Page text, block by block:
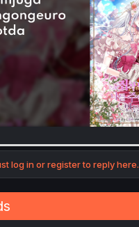
r
log in or register to reply here.